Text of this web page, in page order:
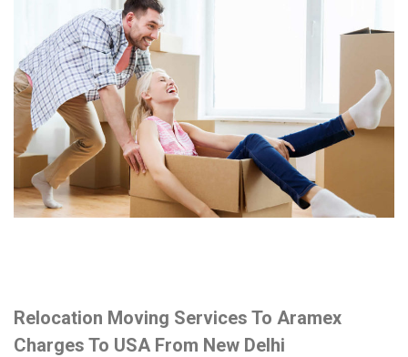
Relocation Moving Services To Aramex
Charges To USA From New Delhi